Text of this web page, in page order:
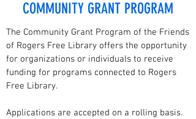
COMMUNITY GRANT PROGRAM
The Community Grant Program of the Friends
of Rogers Free Library offers the opportunity
for organizations or individuals to receive
funding for programs connected to Rogers
Free Library.
Applications are accepted on a rolling basis.